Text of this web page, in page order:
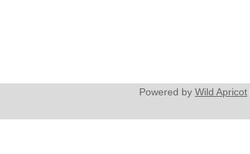
Powered by Wild Apricot